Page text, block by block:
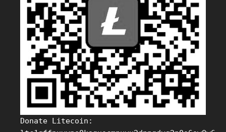
Donate Litecoin: